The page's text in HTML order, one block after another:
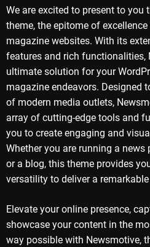
We are excited to present to you
theme, the epitome of
magazine websites. With its
features and rich functionalities,
ultimate solution for your
magazine endeavors. Designed
of modern media outlets,
array of cutting-edge tools and
you to create engaging and
Whether you are running a
or a blog, this theme provides
versatility to deliver a
Elevate your online presence,
showcase your content in the
way possible with Newsmotive,